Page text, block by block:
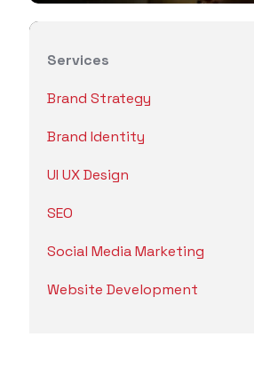
Services
Brand Strategy
Brand Identity
UI UX Design
SEO
Social Media Marketing
Website Development